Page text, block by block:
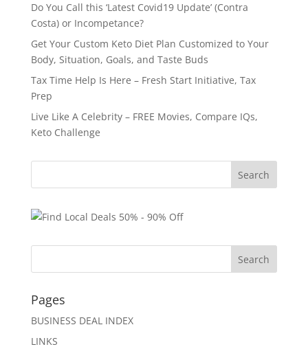
Do You Call this ‘Latest Covid19 Update’ (Contra
Costa) or Incompetance?
Get Your Custom Keto Diet Plan Customized to Your
Body, Situation, Goals, and Taste Buds
Tax Time Help Is Here – Fresh Start Initiative, Tax
Prep
Live Like A Celebrity – FREE Movies, Compare IQs,
Keto Challenge
Pages
BUSINESS DEAL INDEX
LINKS